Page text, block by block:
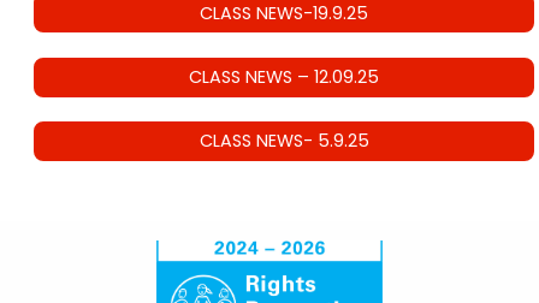
CLASS NEWS-19.9.25
CLASS NEWS – 12.09.25
CLASS NEWS- 5.9.25